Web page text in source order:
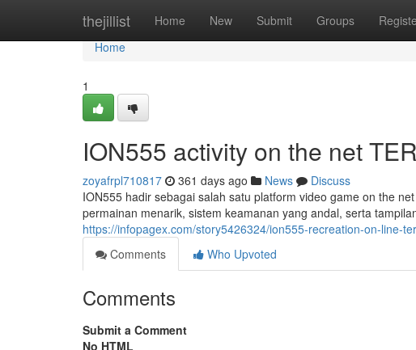
thejillist Home New Submit Groups
Home
Home
1
ION555 activity on the net
zoyafrpl710817 361 days ago News
Discuss
ION555 hadir sebagai salah satu platform video game on the
permainan menarik, sistem keamanan yang andal, serta
https://infopagex.com/story5426324/ion555-recreation-on-line-
Comments
Who Upvoted
Comments
Submit a Comment
No HTML